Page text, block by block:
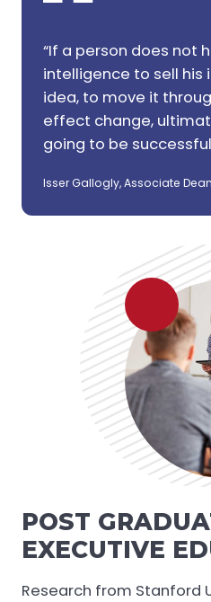
“If a person does not
intelligence to sell his
idea, to move it
effect change,
going to be
Isser Gallogly, Associate
POST
EXECUTIVE
Research from Stanford